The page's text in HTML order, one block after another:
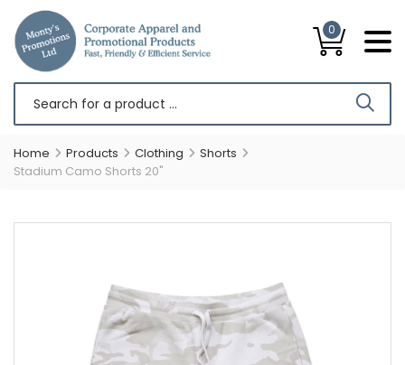
0
Home Products Clothing
Shorts
Stadium Camo Shorts 20"